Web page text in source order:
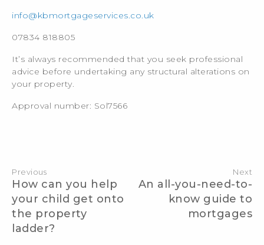
info@kbmortgageservices.co.uk
07834 818805
It’s always recommended that you seek professional
advice before undertaking any structural alterations on
your property.
Approval number: Sol7566
Previous
How can you help
your child get onto
the property
ladder?
Next
An all-you-need-to-
know guide to
mortgages